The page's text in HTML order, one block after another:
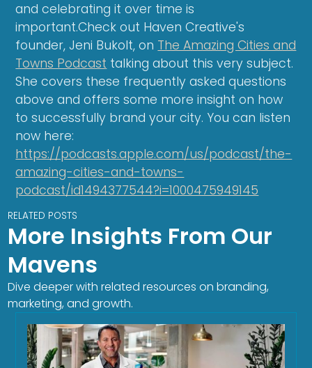
and celebrating it over time is
important.Check out Haven Creative's
founder, Jeni Bukolt, on The Amazing Cities and
Towns Podcast talking about this very subject.
She covers these frequently asked questions
above and offers some more insight on how
to successfully brand your city. You can listen
now here:
https://podcasts.apple.com/us/podcast/the-
amazing-cities-and-towns-
podcast/id1494377544?i=1000475949145
RELATED POSTS
More Insights From Our
Mavens
Dive deeper with related resources on branding,
marketing, and growth.